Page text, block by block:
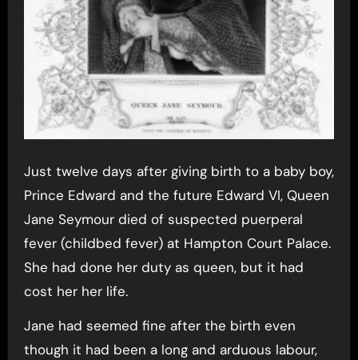
Just twelve days after giving birth to a baby boy,
Prince Edward and the future Edward VI, Queen
Jane Seymour died of suspected puerperal
fever (childbed fever) at Hampton Court Palace.
She had done her duty as queen, but it had
cost her her life.
Jane had seemed fine after the birth even
though it had been a long and arduous labour,